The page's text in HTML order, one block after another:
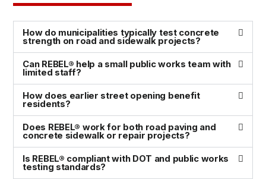
How do municipalities typically test concrete
strength on road and sidewalk projects?
Can REBEL® help a small public works team with
limited staff?
How does earlier street opening benefit
residents?
Does REBEL® work for both road paving and
concrete sidewalk or repair projects?
Is REBEL® compliant with DOT and public works
testing standards?